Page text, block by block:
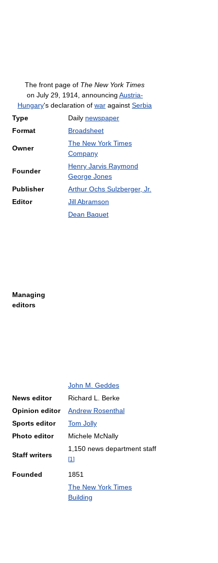
The front page of The New York Times
on July 29, 1914, announcing Austria-
Hungary's declaration of war against Serbia
Type
Daily newspaper
Format
Broadsheet
Owner
The New York Times
Company
Founder
Henry Jarvis Raymond
George Jones
Publisher
Arthur Ochs Sulzberger, Jr.
Editor
Jill Abramson
Managing
editors
Dean Baquet
John M. Geddes
News editor
Richard L. Berke
Opinion editor
Andrew Rosenthal
Sports editor
Tom Jolly
Photo editor
Michele McNally
Staff writers
1,150 news department staff
[1 ]
Founded 1851
The New York Times
Building